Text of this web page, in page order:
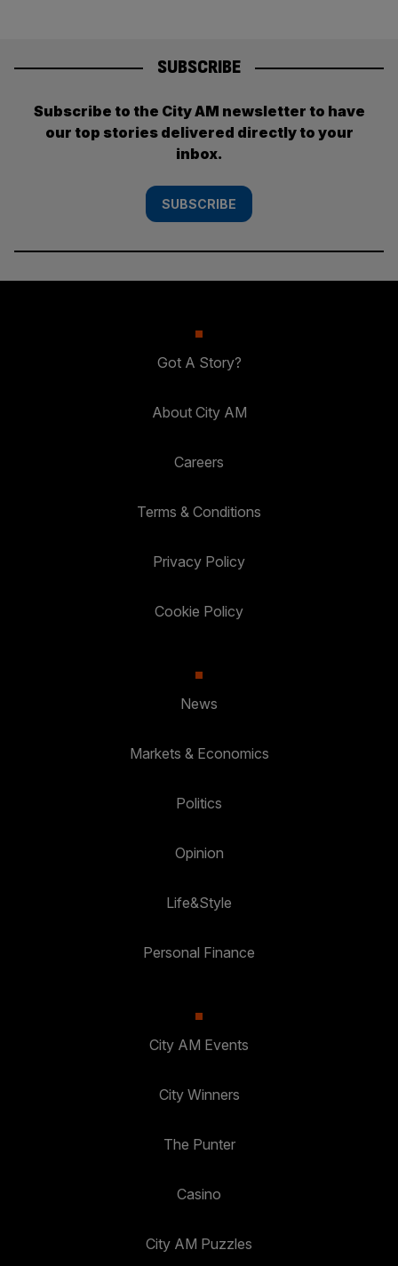
SUBSCRIBE
Subscribe to the City AM newsletter to have
our top stories delivered directly to your
inbox.
SUBSCRIBE
Got A Story?
About City AM
Careers
Terms & Conditions
Privacy Policy
Cookie Policy
News
Markets & Economics
Politics
Opinion
Life&Style
Personal Finance
City AM Events
City Winners
The Punter
Casino
City AM Puzzles